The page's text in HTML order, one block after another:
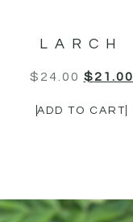
LARCH
$ 24.00 $21.00
ADD TO CART